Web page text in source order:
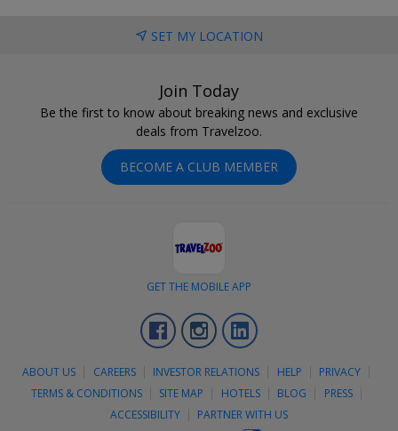
SET MY LOCATION
Join Today
Be the first to know about breaking news and exclusive
deals from Travelzoo.
BECOME A CLUB MEMBER
GET THE MOBILE APP
FacebookInstagram
ABOUT US CAREERS INVESTOR RELATIONS HELP
PRIVACY
TERMS & CONDITIONS
SITE MAP HOTELS BLOG
PRESS
ACCESSIBILITY
PARTNER WITH US